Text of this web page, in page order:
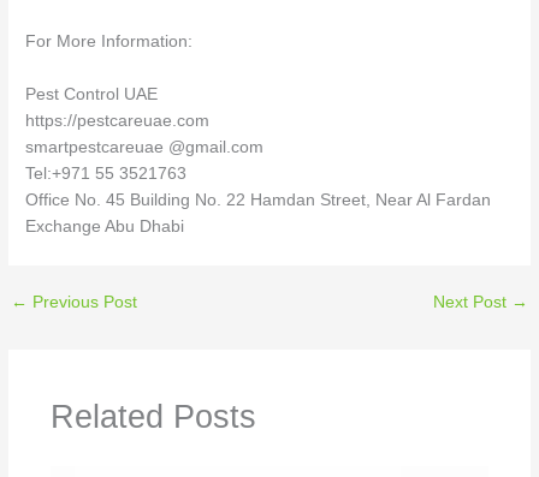
For More Information:
Pest Control UAE
https://pestcareuae.com
smartpestcareuae @gmail.com
Tel:+971 55 3521763
Office No. 45 Building No. 22 Hamdan Street, Near Al Fardan
Exchange Abu Dhabi
← Previous Post Next Post →
Related Posts